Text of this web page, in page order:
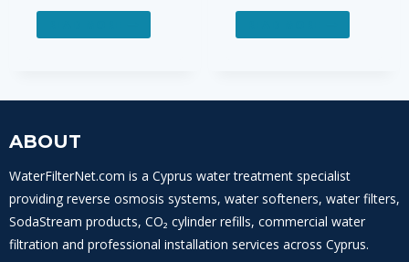
ABOUT
WaterFilterNet.com is a Cyprus water treatment specialist
providing reverse osmosis systems, water softeners, water filters,
SodaStream products, CO₂ cylinder refills, commercial water
filtration and professional installation services across Cyprus.